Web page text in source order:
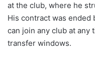
at the club, where he
His contract was ended
can join any club at any
transfer windows.